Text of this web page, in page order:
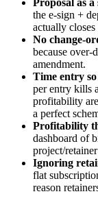
Proposal as
the e-sign +
actually closes
No change-
because over-
amendment.
Time entry
per entry kills
profitability
a perfect
Profitability
dashboard of
project/
Ignoring
flat
reason